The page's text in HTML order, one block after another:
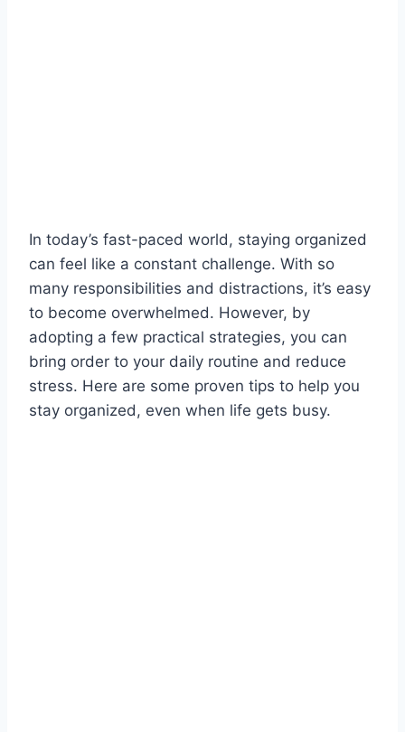
In today’s fast-paced world, staying organized
can feel like a constant challenge. With so
many responsibilities and distractions, it’s easy
to become overwhelmed. However, by
adopting a few practical strategies, you can
bring order to your daily routine and reduce
stress. Here are some proven tips to help you
stay organized, even when life gets busy.